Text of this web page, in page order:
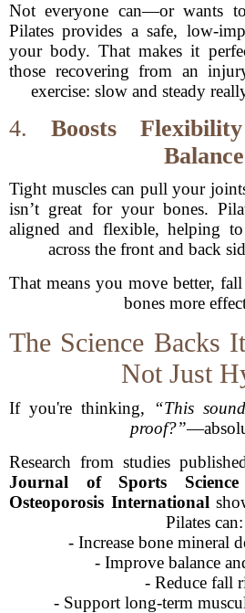
Not everyone can—or wants
Pilates provides a safe, low-
your body. That makes it
those recovering from an
exercise: slow and steady
4. Boosts
Balance
Tight muscles can pull your
isn’t great for your bones.
aligned and flexible, helping
across the front and back
That means you move better,
bones more
The Science Backs
Not Just
If you're thinking,
“This
proof?”
Research from studies
Journal of Sports
Osteoporosis International
Pilates can:
- Increase bone mineral
- Improve balance
- Reduce fall
- Support long-term